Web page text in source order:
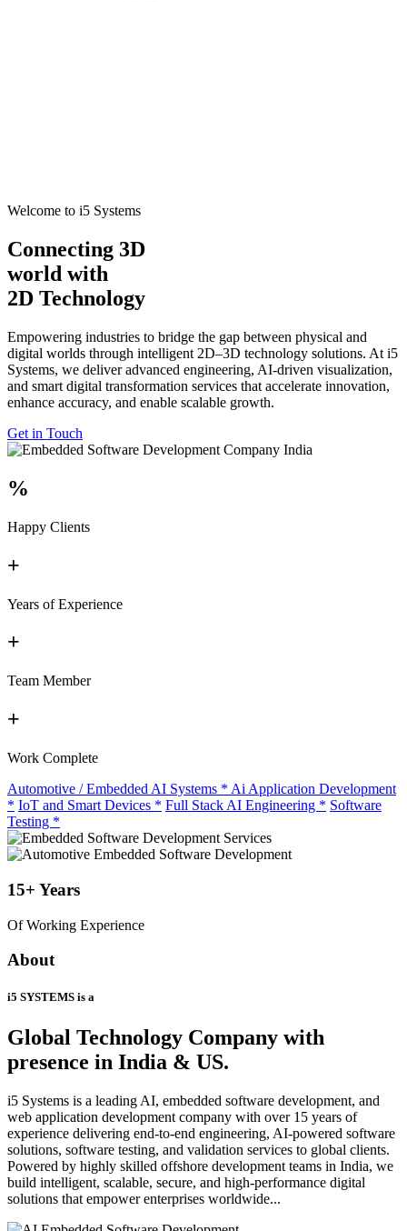
Welcome to i5 Systems
Connecting 3D
world with
2D Technology
Empowering industries to bridge the gap between physical and
digital worlds through intelligent 2D–3D technology solutions. At i5
Systems, we deliver advanced engineering, AI-driven visualization,
and smart digital transformation services that accelerate innovation,
enhance accuracy, and enable scalable growth.
Get in Touch
%
Happy Clients
+
Years of Experience
+
Team Member
+
Work Complete
Automotive / Embedded AI Systems * Ai Application Development
* IoT and Smart Devices * Full Stack AI Engineering * Software
Testing *
15+ Years
Of Working Experience
About
i5 SYSTEMS is a
Global Technology Company with
presence in India & US.
i5 Systems is a leading AI, embedded software development, and
web application development company with over 15 years of
experience delivering end-to-end engineering, AI-powered software
solutions, software testing, and validation services to global clients.
Powered by highly skilled offshore development teams in India, we
build intelligent, scalable, secure, and high-performance digital
solutions that empower enterprises worldwide...